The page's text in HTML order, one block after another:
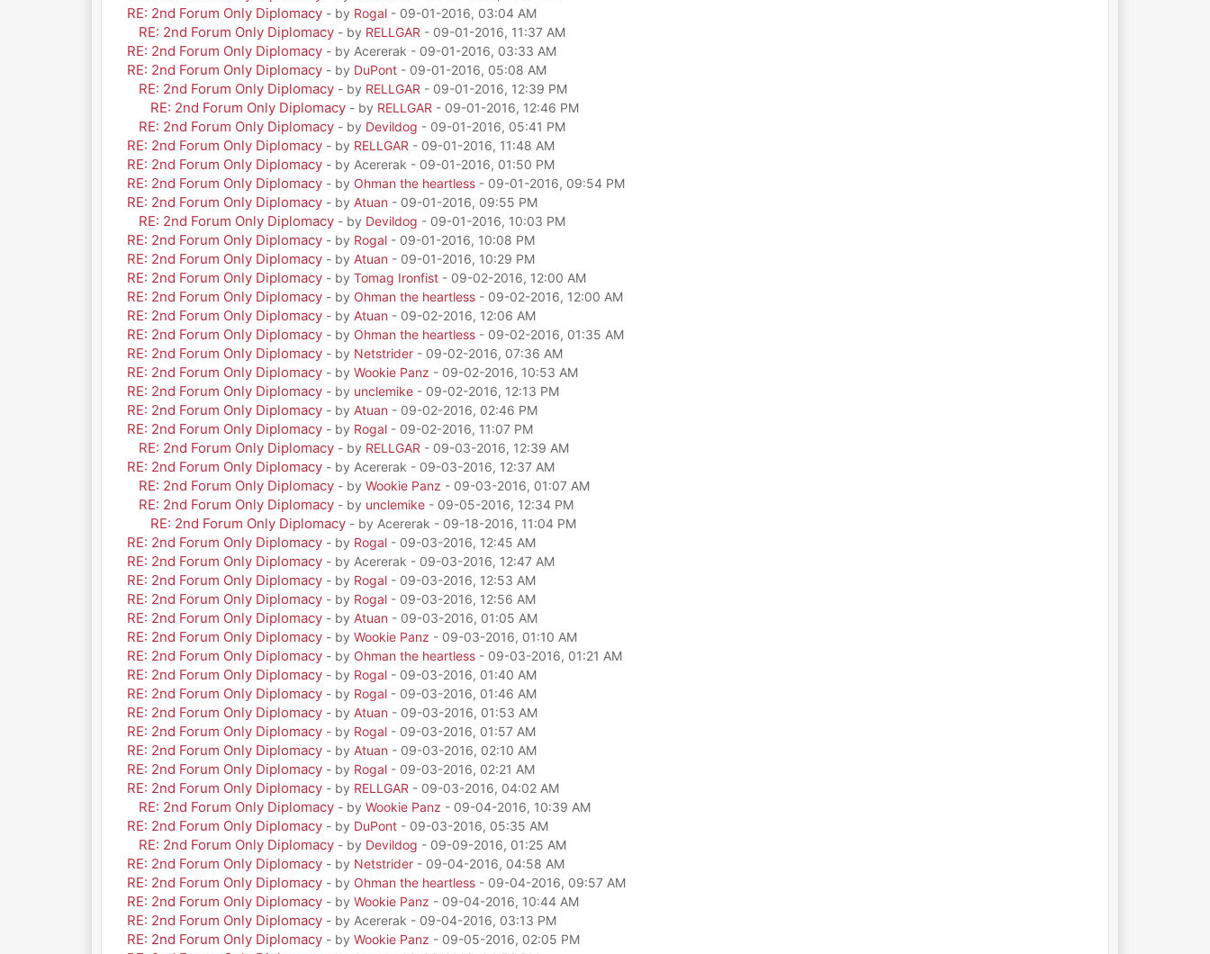
RE: 2nd Forum Only Diplomacy - by Rogal- 09-01-2016, 03:04 AM
RE: 2nd Forum Only Diplomacy - by RELLGAR - 09-01-2016, 11:37 AM
RE: 2nd Forum Only Diplomacy - by Acererak - 09-01-2016, 03:33 AM
RE: 2nd Forum Only Diplomacy - by DuPont- 09-01-2016, 05:08 AM
RE: 2nd Forum Only Diplomacy - by RELLGAR - 09-01-2016, 12:39 PM
RE: 2nd Forum Only Diplomacy - by RELLGAR - 09-01-2016, 12:46 PM
RE: 2nd Forum Only Diplomacy - by Devildog - 09-01-2016, 05:41 PM
RE: 2nd Forum Only Diplomacy - by RELLGAR - 09-01-2016, 11:48 AM
RE: 2nd Forum Only Diplomacy - by Acererak - 09-01-2016, 01:50 PM
RE: 2nd Forum Only Diplomacy - by Ohman the heartless- 09-01-2016, 09:54 PM
RE: 2nd Forum Only Diplomacy - by Atuan - 09-01-2016, 09:55 PM
RE: 2nd Forum Only Diplomacy - by Devildog - 09-01-2016, 10:03 PM
RE: 2nd Forum Only Diplomacy - by Rogal- 09-01-2016, 10:08 PM
RE: 2nd Forum Only Diplomacy - by Atuan - 09-01-2016, 10:29 PM
RE: 2nd Forum Only Diplomacy - by Tomag Ironfist- 09-02-2016, 12:00 AM
RE: 2nd Forum Only Diplomacy - by Ohman the heartless- 09-02-2016, 12:00 AM
RE: 2nd Forum Only Diplomacy - by Atuan - 09-02-2016, 12:06 AM
RE: 2nd Forum Only Diplomacy - by Ohman the heartless- 09-02-2016, 01:35 AM
RE: 2nd Forum Only Diplomacy - by Netstrider- 09-02-2016, 07:36 AM
RE: 2nd Forum Only Diplomacy - by Wookie Panz - 09-02-2016, 10:53 AM
RE: 2nd Forum Only Diplomacy - by unclemike- 09-02-2016, 12:13 PM
RE: 2nd Forum Only Diplomacy - by Atuan - 09-02-2016, 02:46 PM
RE: 2nd Forum Only Diplomacy - by Rogal- 09-02-2016, 11:07 PM
RE: 2nd Forum Only Diplomacy - by RELLGAR - 09-03-2016, 12:39 AM
RE: 2nd Forum Only Diplomacy - by Acererak - 09-03-2016, 12:37 AM
RE: 2nd Forum Only Diplomacy - by Wookie Panz - 09-03-2016, 01:07 AM
RE: 2nd Forum Only Diplomacy - by unclemike- 09-05-2016, 12:34 PM
RE: 2nd Forum Only Diplomacy - by Acererak - 09-18-2016, 11:04 PM
RE: 2nd Forum Only Diplomacy - by Rogal- 09-03-2016, 12:45 AM
RE: 2nd Forum Only Diplomacy - by Acererak - 09-03-2016, 12:47 AM
RE: 2nd Forum Only Diplomacy - by Rogal- 09-03-2016, 12:53 AM
RE: 2nd Forum Only Diplomacy - by Rogal- 09-03-2016, 12:56 AM
RE: 2nd Forum Only Diplomacy - by Atuan - 09-03-2016, 01:05 AM
RE: 2nd Forum Only Diplomacy - by Wookie Panz - 09-03-2016, 01:10 AM
RE: 2nd Forum Only Diplomacy - by Ohman the heartless- 09-03-2016, 01:21 AM
RE: 2nd Forum Only Diplomacy - by Rogal- 09-03-2016, 01:40 AM
RE: 2nd Forum Only Diplomacy - by Rogal- 09-03-2016, 01:46 AM
RE: 2nd Forum Only Diplomacy - by Atuan - 09-03-2016, 01:53 AM
RE: 2nd Forum Only Diplomacy - by Rogal- 09-03-2016, 01:57 AM
RE: 2nd Forum Only Diplomacy - by Atuan - 09-03-2016, 02:10 AM
RE: 2nd Forum Only Diplomacy - by Rogal- 09-03-2016, 02:21 AM
RE: 2nd Forum Only Diplomacy - by RELLGAR - 09-03-2016, 04:02 AM
RE: 2nd Forum Only Diplomacy - by Wookie Panz - 09-04-2016, 10:39 AM
RE: 2nd Forum Only Diplomacy - by DuPont- 09-03-2016, 05:35 AM
RE: 2nd Forum Only Diplomacy - by Devildog - 09-09-2016, 01:25 AM
RE: 2nd Forum Only Diplomacy - by Netstrider- 09-04-2016, 04:58 AM
RE: 2nd Forum Only Diplomacy - by Ohman the heartless- 09-04-2016, 09:57 AM
RE: 2nd Forum Only Diplomacy - by Wookie Panz - 09-04-2016, 10:44 AM
RE: 2nd Forum Only Diplomacy - by Acererak - 09-04-2016, 03:13 PM
RE: 2nd Forum Only Diplomacy - by Wookie Panz - 09-05-2016, 02:05 PM